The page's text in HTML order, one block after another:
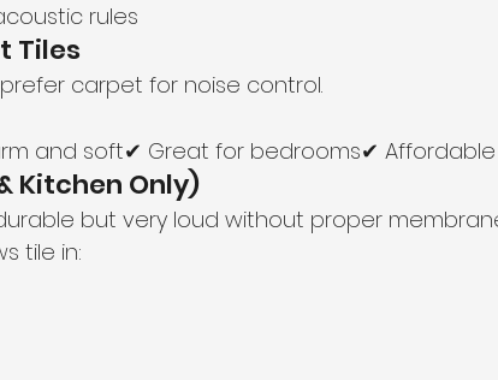
rules
Tiles
carpet for noise control.
and soft✔ Great for bedrooms✔ Affordable
Kitchen Only)
but very loud without proper
tile in: